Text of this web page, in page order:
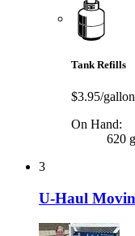
Tank Refills
$3.95/gallon
On Hand:
620
3
U-Haul